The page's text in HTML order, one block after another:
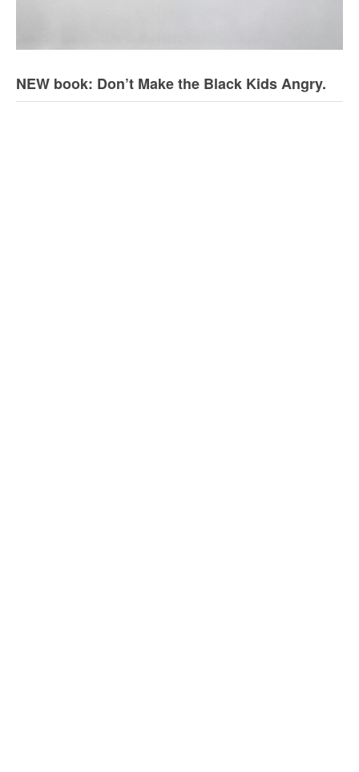
NEW book: Don’t Make the Black Kids Angry.